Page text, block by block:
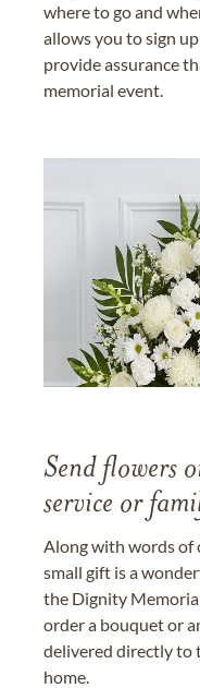
where to go and
allows you to sign
provide assurance
memorial event.
Send flowers
service or
Along with words of
small gift is a
the Dignity
order a bouquet or
delivered directly to
home.